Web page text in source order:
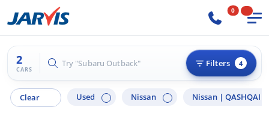
0
2
CARS
Try "Hyundai i30" Filters 4
Clear Used Nissan Nissan | QASHQAI